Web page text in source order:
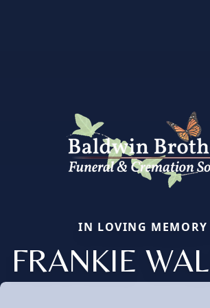
IN LOVING MEMORY
FRANKIE